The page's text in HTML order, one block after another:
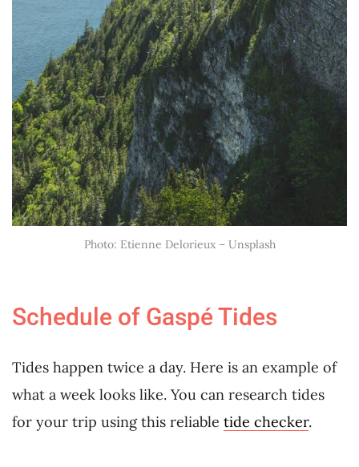
Photo: Etienne Delorieux – Unsplash
Schedule of Gaspé Tides
Tides happen twice a day. Here is an example of
what a week looks like. You can research tides
for your trip using this reliable tide checker.